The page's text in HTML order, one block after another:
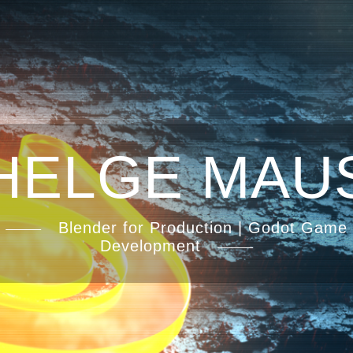
Blender for Production | Godot Game
Development